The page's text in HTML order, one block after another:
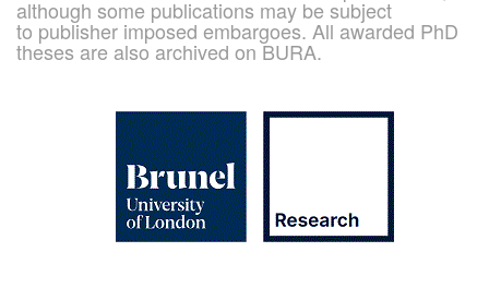
although some publications may be subject
to publisher imposed embargoes. All awarded PhD
theses are also archived on BURA.